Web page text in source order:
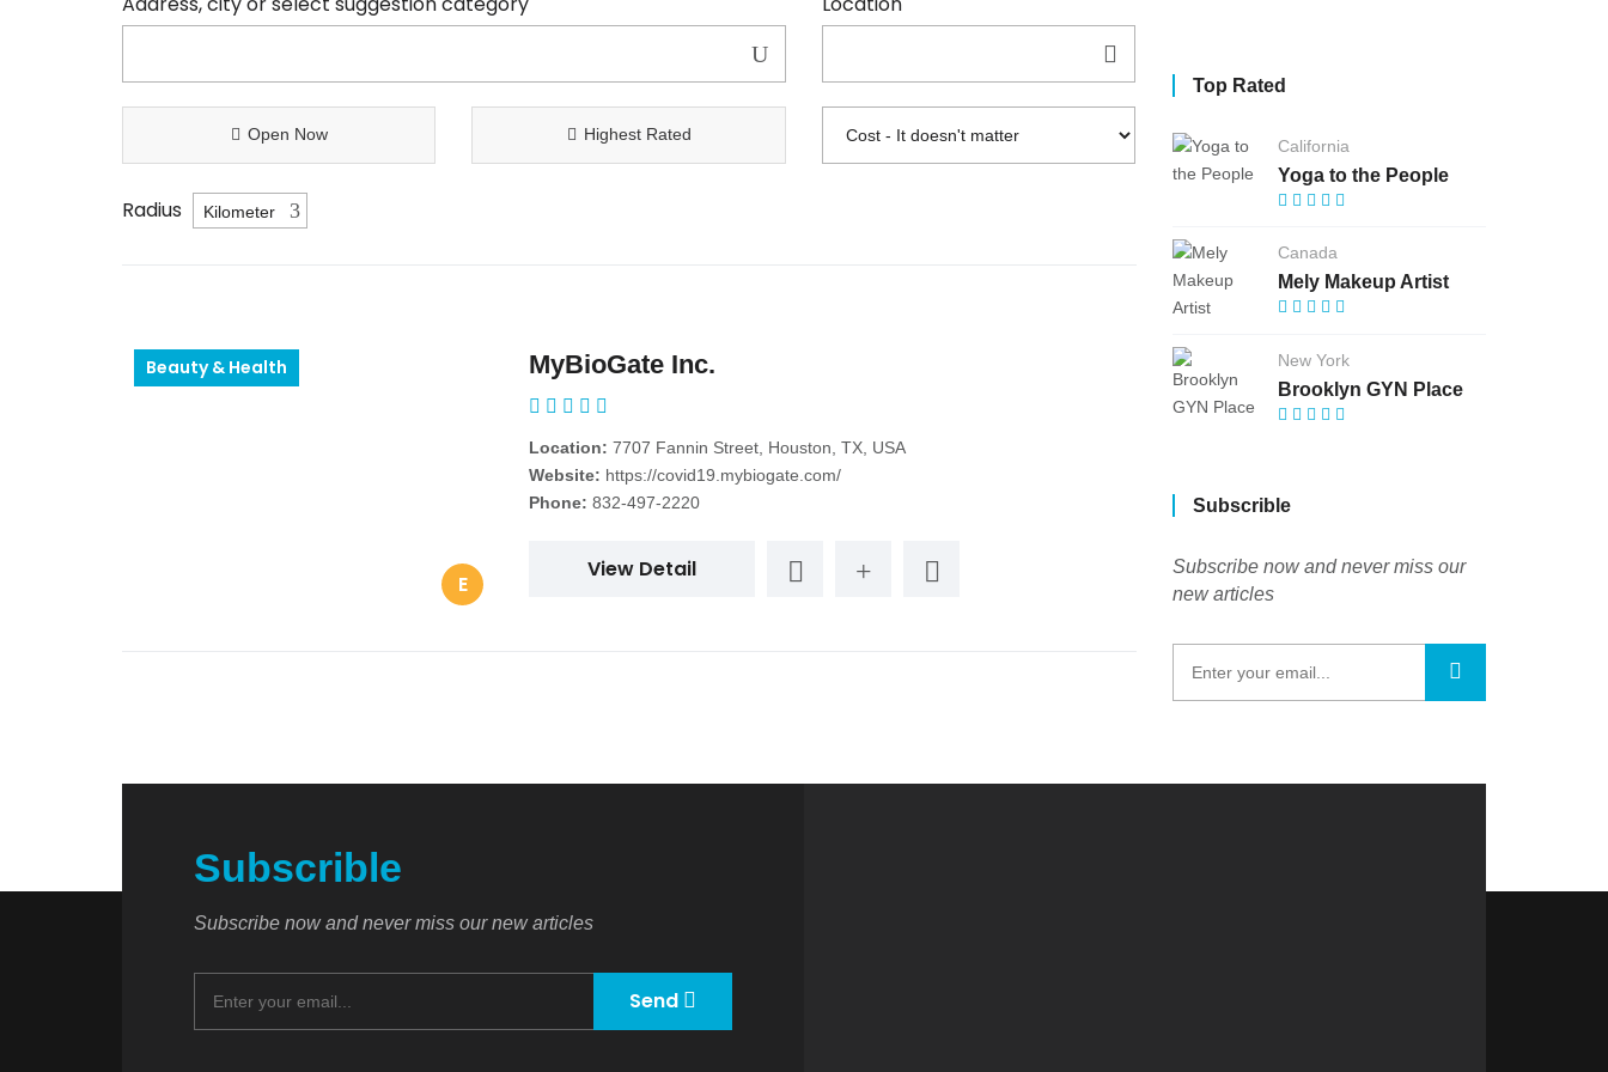
Open Now Highest Rated
Radius
Beauty & Health
E
MyBioGate Inc.
Location: 7707 Fannin Street, Houston, TX, USA
Website: https://covid19.mybiogate.com/
Phone: 832-497-2220
View Detail
Top Rated
California
Yoga to the People
Canada
Mely Makeup Artist
New York
Brooklyn GYN Place
Subscrible
Subscribe now and never miss our
new articles
Subscrible
Subscribe now and never miss our new articles
Send